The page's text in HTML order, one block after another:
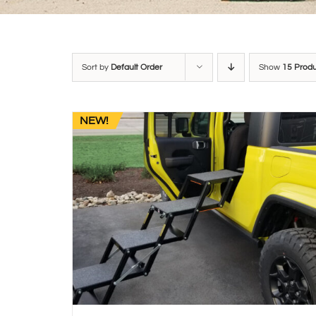
Sort by Default Order Show 15
NEW!